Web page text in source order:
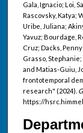
Gala, Ignacio; Loi,
Rascovsky, Katya;
Uribe, Juliana;
Yavuz; Bourdage,
Cruz; Dacks,
Grasso,
and Matias-Guiu,
frontotemporal
research" (2024).
https://